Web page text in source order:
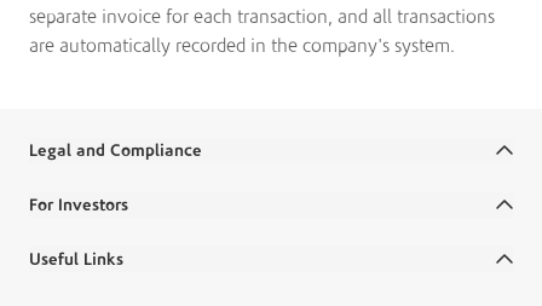
separate invoice for each transaction, and all transactions
are automatically recorded in the company's system.
Legal and Compliance
For Investors
Useful Links